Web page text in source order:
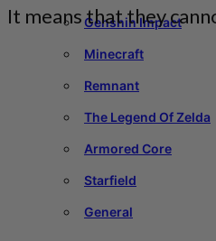
Genshin Impact
Minecraft
Remnant
The Legend Of Zelda
Armored Core
Starfield
General
It means that they